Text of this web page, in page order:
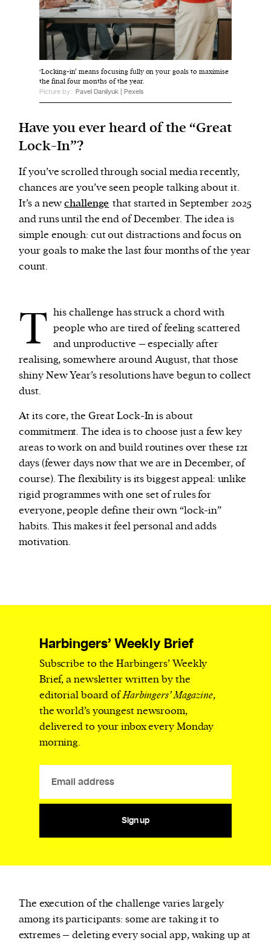
We and our partners may store and access
personal data such as cookies, device identifiers
process such data to personalise content and ads,
provide social media features and analyse our
‘Locking-in’ means focusing fully on your goals to maximise
the final four months of the year.
Picture by: Pavel Danilyuk | Pexels
Have you ever heard of the “Great
Lock-In”?
If you’ve scrolled through social media recently,
chances are you’ve seen people talking about it.
It’s a newchallenge that started in September 2025
and runs until the end of December. The idea is
simple enough: cut out distractions and focus on
your goals to make the last four months of the year
count.
T his challenge has struck a chord with
people who are tired of feeling scattered
and unproductive – especially after
realising, somewhere around August, that those
shiny New Year’s resolutions have begun to collect
dust.
At its core, the Great Lock-In is about
commitment. The idea is to choose just a few key
areas to work on and build routines over these 121
days (fewer days now that we are in December, of
course). The flexibility is its biggest appeal: unlike
rigid programmes with one set of rules for
everyone, people define their own “lock-in”
habits. This makes it feel personal and adds
motivation.
Harbingers’ Weekly Brief
Subscribe to the Harbingers’ Weekly
Brief, a newsletter written by the
editorial board ofHarbingers’ Magazine,
the world’s youngest newsroom,
delivered to your inbox every Monday
morning.
Sign up
The execution of the challenge varies largely
among its participants: some are taking it to
extremes – deleting every social app, waking up at